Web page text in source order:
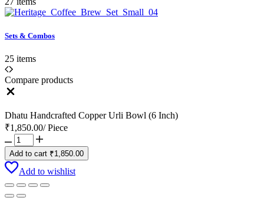
Sets & Combos
25 items
Compare products
Dhatu Handcrafted Copper Urli Bowl (6 Inch)
₹1,850.00/Piece
Dhatu
Handcrafted
Copper
Urli
Add to cart ₹1,850.00
Add to wishlist